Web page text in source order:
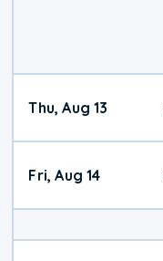
Thu, Aug 13
Fri, Aug 14